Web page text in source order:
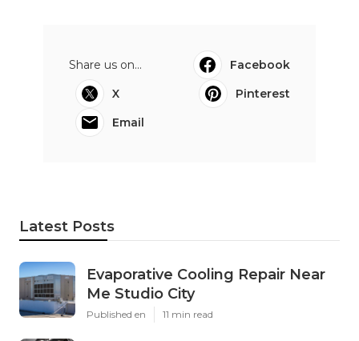
Share us on...
Facebook
X
Pinterest
Email
Latest Posts
Evaporative Cooling Repair Near
Me Studio City
Published en 11 min read